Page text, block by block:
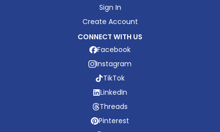
Sign In
Create Account
CONNECT WITH US
Facebook
Instagram
TikTok
LinkedIn
Threads
Pinterest